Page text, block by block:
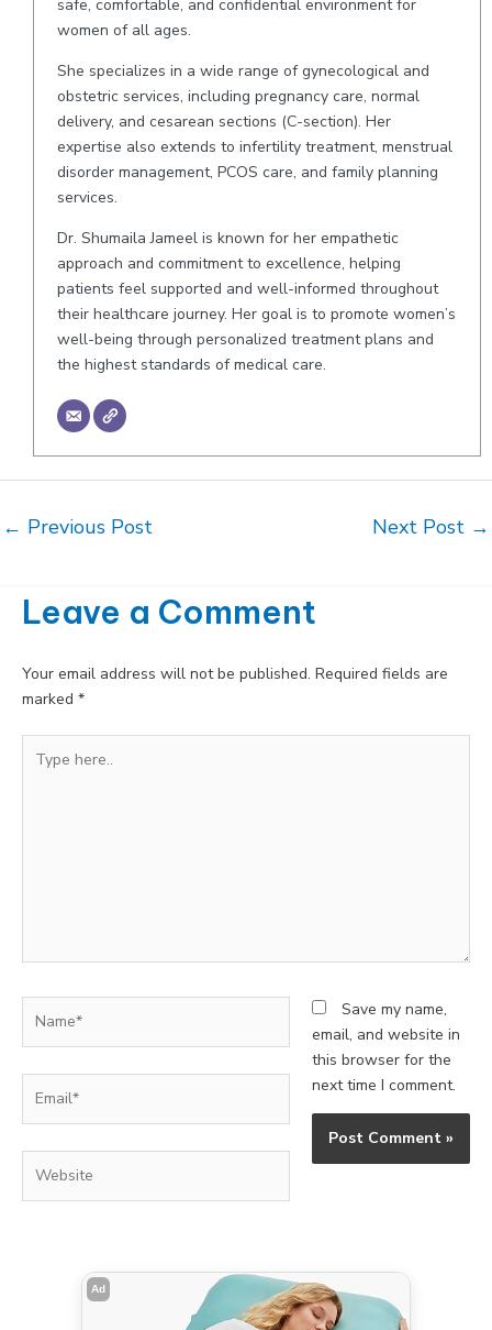
safe, comfortable, and confidential environment for
women of all ages.
She specializes in a wide range of gynecological and
obstetric services, including pregnancy care, normal
delivery, and cesarean sections (C-section). Her
expertise also extends to infertility treatment, menstrual
disorder management, PCOS care, and family planning
services.
Dr. Shumaila Jameel is known for her empathetic
approach and commitment to excellence, helping
patients feel supported and well-informed throughout
their healthcare journey. Her goal is to promote women’s
well-being through personalized treatment plans and
the highest standards of medical care.
Post
navigation
← Previous Post Next Post →
Leave a Comment
Your email address will not be published. Required fields are
marked *
here..
Save my name,
email, and website in
this browser for the
next time I comment.
Ad